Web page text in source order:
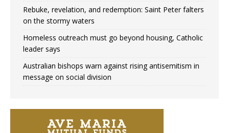
Rebuke, revelation, and redemption: Saint Peter falters
on the stormy waters
Homeless outreach must go beyond housing, Catholic
leader says
Australian bishops warn against rising antisemitism in
message on social division